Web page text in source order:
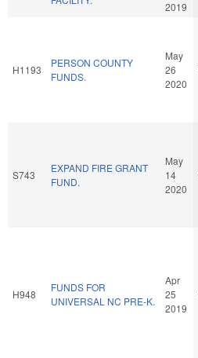
2019
H1193
PERSON COUNTY
FUNDS.
May
26
2020
S743
EXPAND FIRE GRANT
FUND.
May
14
2020
H948
FUNDS FOR
UNIVERSAL NC PRE-K.
Apr
25
2019